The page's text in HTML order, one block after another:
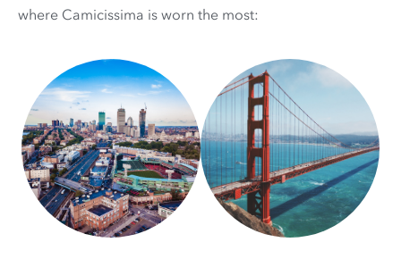
where Camicissima is worn the most: